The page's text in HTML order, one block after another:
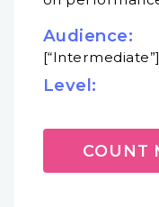
Audience:
[“Intermediate”]
Level:
COUNT